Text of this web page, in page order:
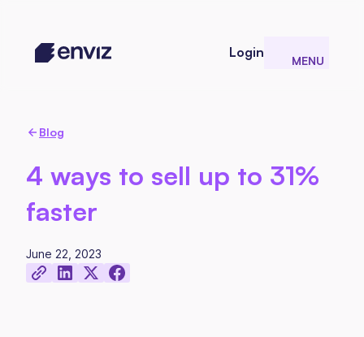
Login MENU
Blog
4 ways to sell up to 31%
faster
June 22, 2023